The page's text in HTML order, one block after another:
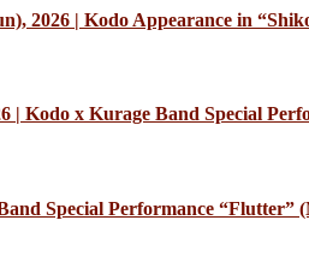
2026 | Kodo Appearance in
| Kodo x Kurage Band Special
Special Performance “Flutter”